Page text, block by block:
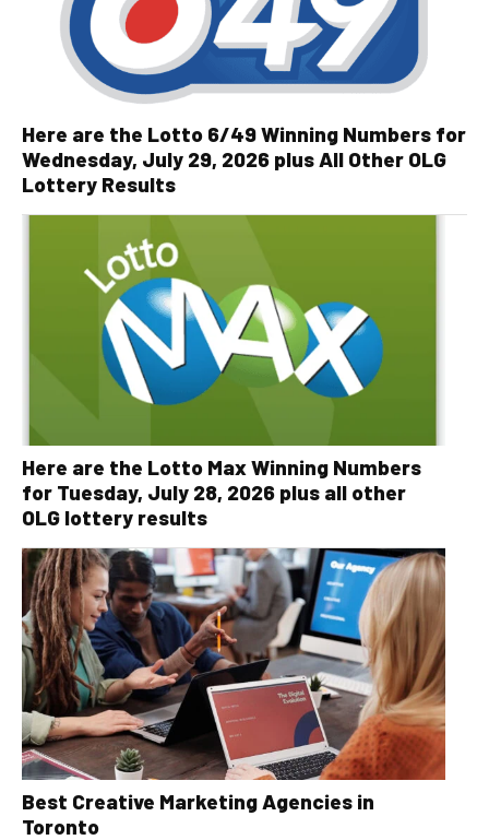
Here are the Lotto 6/49 Winning Numbers for
Wednesday, July 29, 2026 plus All Other OLG
Lottery Results
Here are the Lotto Max Winning Numbers
for Tuesday, July 28, 2026 plus all other
OLG lottery results
Best Creative Marketing Agencies in
Toronto